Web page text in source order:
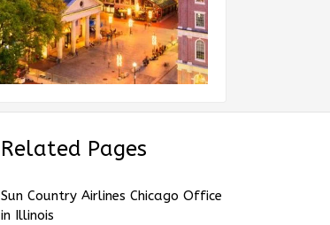
Related Pages
Sun Country Airlines Chicago Office
in Illinois